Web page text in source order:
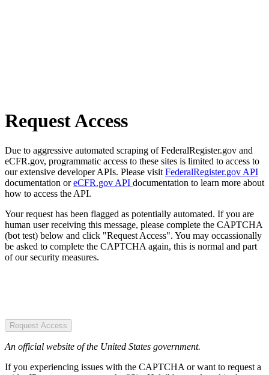
Request Access
Due to aggressive automated scraping of FederalRegister.gov and
eCFR.gov, programmatic access to these sites is limited to access to
our extensive developer APIs. Please visit FederalRegister.gov API
documentation oreCFR.gov API documentation to learn more about
how to access the API.
Your request has been flagged as potentially automated. If you are
human user receiving this message, please complete the CAPTCHA
(bot test) below and click "Request Access". You may occassionally
be asked to complete the CAPTCHA again, this is normal and part
of our security measures.
Request Access
An official website of the United States government.
If you experiencing issues with the CAPTCHA or want to request a